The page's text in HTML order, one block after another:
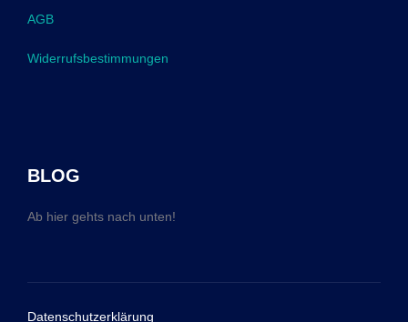
AGB
Widerrufsbestimmungen
BLOG
Ab hier gehts nach unten!
Datenschutzerklärung